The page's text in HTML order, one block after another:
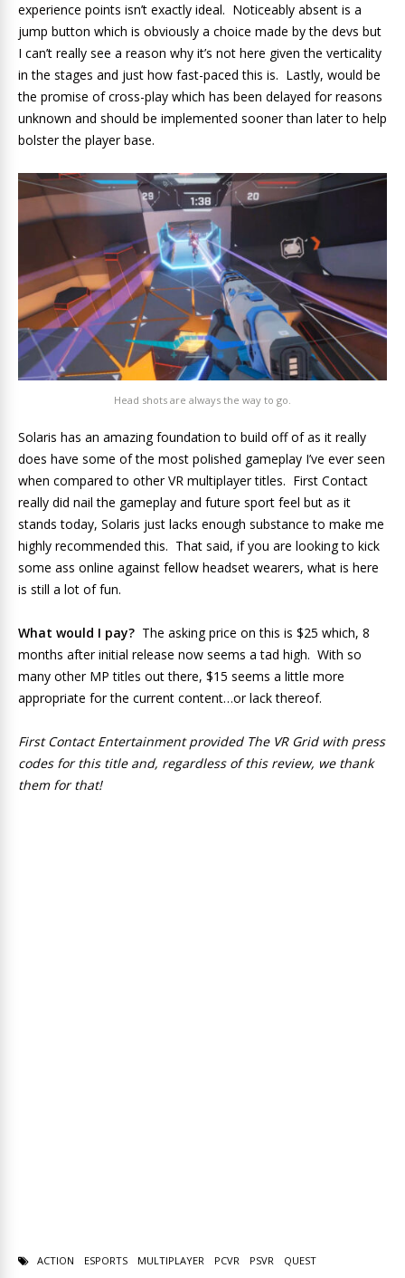
experience points isn’t exactly ideal. Noticeably absent is a
jump button which is obviously a choice made by the devs but
I can’t really see a reason why it’s not here given the verticality
in the stages and just how fast-paced this is. Lastly, would be
the promise of cross-play which has been delayed for reasons
unknown and should be implemented sooner than later to help
bolster the player base.
Head shots are always the way to go.
Solaris has an amazing foundation to build off of as it really
does have some of the most polished gameplay I’ve ever seen
when compared to other VR multiplayer titles. First Contact
really did nail the gameplay and future sport feel but as it
stands today, Solaris just lacks enough substance to make me
highly recommended this. That said, if you are looking to kick
some ass online against fellow headset wearers, what is here
is still a lot of fun.
What would I pay? The asking price on this is $25 which, 8
months after initial release now seems a tad high. With so
many other MP titles out there, $15 seems a little more
appropriate for the current content…or lack thereof.
First Contact Entertainment provided The VR Grid with press
codes for this title and, regardless of this review, we thank
them for that!
ACTION ESPORTS MULTIPLAYER PCVR PSVR QUEST